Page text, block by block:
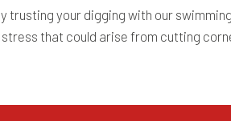
trusting your digging with our
that could arise from cutting